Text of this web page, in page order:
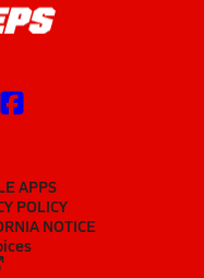
APPS
POLICY
NOTICE